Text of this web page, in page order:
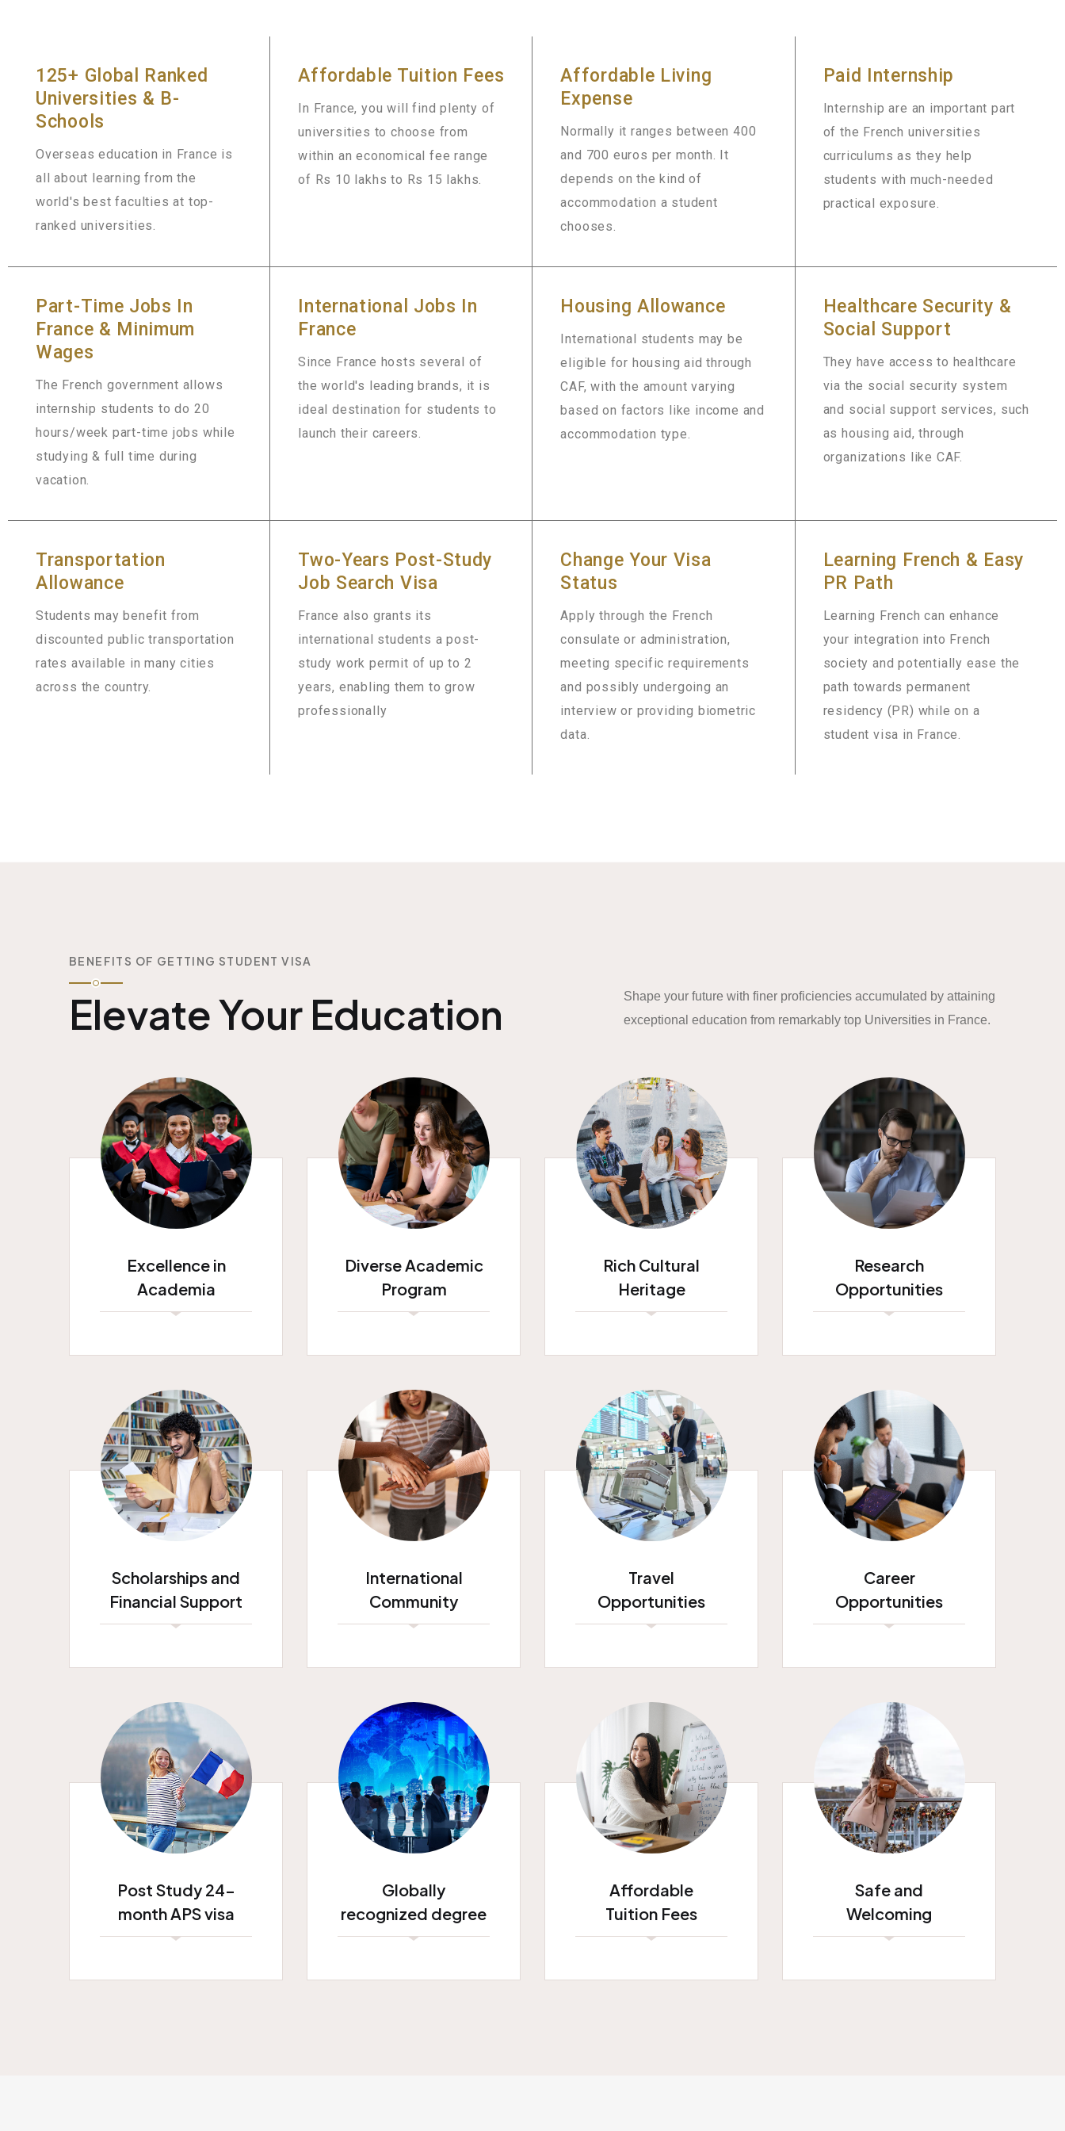
125+ Global Ranked
Universities & B-
Schools
Overseas education in France is
all about learning from the
world's best faculties at top-
ranked universities.
Affordable Tuition Fees
In France, you will find plenty of
universities to choose from
within an economical fee range
of Rs 10 lakhs to Rs 15 lakhs.
Affordable Living
Expense
Normally it ranges between 400
and 700 euros per month. It
depends on the kind of
accommodation a student
chooses.
Paid Internship
Internship are an important part
of the French universities
curriculums as they help
students with much-needed
practical exposure.
Part-Time Jobs In
France & Minimum
Wages
The French government allows
internship students to do 20
hours/week part-time jobs while
studying & full time during
vacation.
International Jobs In
France
Since France hosts several of
the world's leading brands, it is
ideal destination for students to
launch their careers.
Housing Allowance
International students may be
eligible for housing aid through
CAF, with the amount varying
based on factors like income and
accommodation type.
Healthcare Security &
Social Support
They have access to healthcare
via the social security system
and social support services, such
as housing aid, through
organizations like CAF.
Transportation
Allowance
Students may benefit from
discounted public transportation
rates available in many cities
across the country.
Two-Years Post-Study
Job Search Visa
France also grants its
international students a post-
study work permit of up to 2
years, enabling them to grow
professionally
Change Your Visa
Status
Apply through the French
consulate or administration,
meeting specific requirements
and possibly undergoing an
interview or providing biometric
data.
Learning French & Easy
PR Path
Learning French can enhance
your integration into French
society and potentially ease the
path towards permanent
residency (PR) while on a
student visa in France.
BENEFITS OF GETTING STUDENT VISA
Elevate Your Education
Shape your future with finer proficiencies accumulated by attaining
exceptional education from remarkably top Universities in France.
Excellence in
Academia
Diverse Academic
Program
Rich Cultural
Heritage
Research
Opportunities
Scholarships and
Financial Support
International
Community
Travel
Opportunities
Career
Opportunities
Post Study 24-
month APS visa
Globally
recognized degree
Affordable
Tuition Fees
Safe and
Welcoming